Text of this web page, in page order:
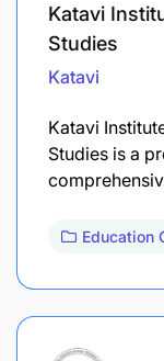
Katavi
Studies
Katavi
Katavi
Studies is a
Education